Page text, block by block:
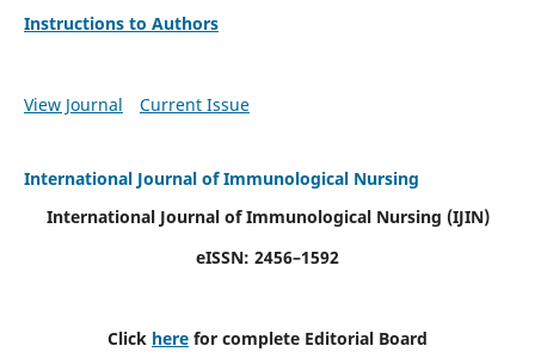
Instructions to Authors
View Journal Current Issue
International Journal of Immunological Nursing
International Journal of Immunological Nursing (IJIN)
eISSN: 2456–1592
Click here for complete Editorial Board